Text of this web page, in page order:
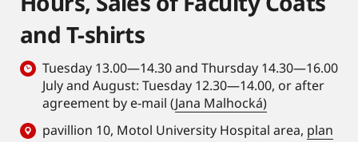
and T-shirts
Tuesday 13.00—14.30 and Thursday 14.30—16.00
July and August: Tuesday 12.30—14.00, or after
agreement by e-mail (Jana Malhocká)
pavillion 10, Motol University Hospital area, plan